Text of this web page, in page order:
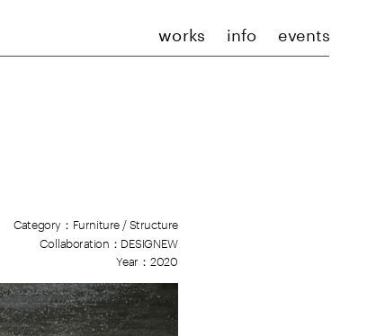
works info events
Category：Furniture / Structure
Collaboration：DESIGNEW
Year：2020